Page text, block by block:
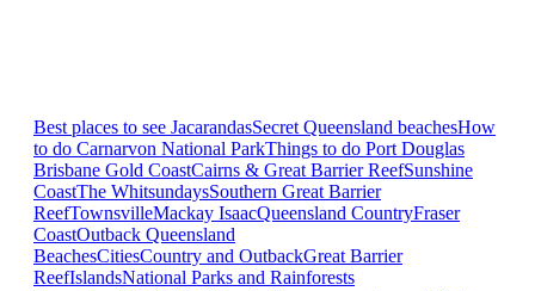
Best places to see JacarandasSecret Queensland beachesHow
to do Carnarvon National ParkThings to do Port Douglas
Brisbane Gold CoastCairns & Great Barrier ReefSunshine
CoastThe WhitsundaysSouthern Great Barrier
ReefTownsvilleMackay IsaacQueensland CountryFraser
CoastOutback Queensland
BeachesCitiesCountry and OutbackGreat Barrier
ReefIslandsNational Parks and Rainforests